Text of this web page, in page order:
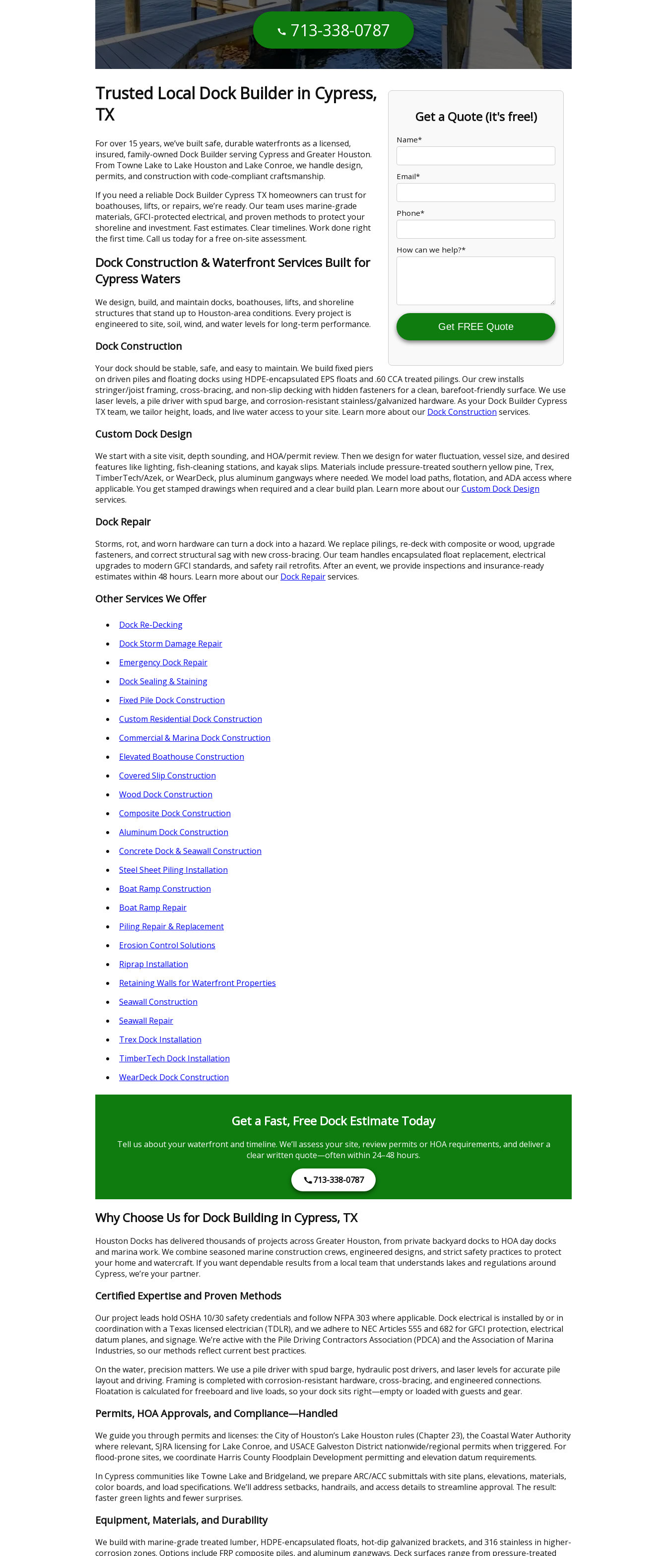
713-338-0787
Get a Quote (it's free!)
Name*
Email*
Phone*
How can we help?*
Get FREE Quote
Trusted Local Dock Builder in Cypress,
TX
For over 15 years, we’ve built safe, durable waterfronts as a licensed,
insured, family-owned Dock Builder serving Cypress and Greater Houston.
From Towne Lake to Lake Houston and Lake Conroe, we handle design,
permits, and construction with code-compliant craftsmanship.
If you need a reliable Dock Builder Cypress TX homeowners can trust for
boathouses, lifts, or repairs, we’re ready. Our team uses marine-grade
materials, GFCI-protected electrical, and proven methods to protect your
shoreline and investment. Fast estimates. Clear timelines. Work done right
the first time. Call us today for a free on-site assessment.
Dock Construction & Waterfront Services Built for
Cypress Waters
We design, build, and maintain docks, boathouses, lifts, and shoreline
structures that stand up to Houston-area conditions. Every project is
engineered to site, soil, wind, and water levels for long-term performance.
Dock Construction
Your dock should be stable, safe, and easy to maintain. We build fixed piers
on driven piles and floating docks using HDPE-encapsulated EPS floats and .60 CCA treated pilings. Our crew installs
stringer/joist framing, cross-bracing, and non-slip decking with hidden fasteners for a clean, barefoot-friendly surface. We use
laser levels, a pile driver with spud barge, and corrosion-resistant stainless/galvanized hardware. As your Dock Builder Cypress
TX team, we tailor height, loads, and live water access to your site. Learn more about our Dock Construction services.
Custom Dock Design
We start with a site visit, depth sounding, and HOA/permit review. Then we design for water fluctuation, vessel size, and desired
features like lighting, fish-cleaning stations, and kayak slips. Materials include pressure-treated southern yellow pine, Trex,
TimberTech/Azek, or WearDeck, plus aluminum gangways where needed. We model load paths, flotation, and ADA access where
applicable. You get stamped drawings when required and a clear build plan. Learn more about ourCustom Dock Design
services.
Dock Repair
Storms, rot, and worn hardware can turn a dock into a hazard. We replace pilings, re-deck with composite or wood, upgrade
fasteners, and correct structural sag with new cross-bracing. Our team handles encapsulated float replacement, electrical
upgrades to modern GFCI standards, and safety rail retrofits. After an event, we provide inspections and insurance-ready
estimates within 48 hours. Learn more about our Dock Repairservices.
Other Services We Offer
Dock Re-Decking
Dock Storm Damage Repair
Emergency Dock Repair
Dock Sealing & Staining
Fixed Pile Dock Construction
Custom Residential Dock Construction
Commercial & Marina Dock Construction
Elevated Boathouse Construction
Covered Slip Construction
Wood Dock Construction
Composite Dock Construction
Aluminum Dock Construction
Concrete Dock & Seawall Construction
Steel Sheet Piling Installation
Boat Ramp Construction
Boat Ramp Repair
Piling Repair & Replacement
Erosion Control Solutions
Riprap Installation
Retaining Walls for Waterfront Properties
Seawall Construction
Seawall Repair
Trex Dock Installation
TimberTech Dock Installation
WearDeck Dock Construction
Get a Fast, Free Dock Estimate Today
Tell us about your waterfront and timeline. We’ll assess your site, review permits or HOA requirements, and deliver a
clear written quote—often within 24–48 hours.
713-338-0787
Why Choose Us for Dock Building in Cypress, TX
Houston Docks has delivered thousands of projects across Greater Houston, from private backyard docks to HOA day docks
and marina work. We combine seasoned marine construction crews, engineered designs, and strict safety practices to protect
your home and watercraft. If you want dependable results from a local team that understands lakes and regulations around
Cypress, we’re your partner.
Certified Expertise and Proven Methods
Our project leads hold OSHA 10/30 safety credentials and follow NFPA 303 where applicable. Dock electrical is installed by or in
coordination with a Texas licensed electrician (TDLR), and we adhere to NEC Articles 555 and 682 for GFCI protection, electrical
datum planes, and signage. We’re active with the Pile Driving Contractors Association (PDCA) and the Association of Marina
Industries, so our methods reflect current best practices.
On the water, precision matters. We use a pile driver with spud barge, hydraulic post drivers, and laser levels for accurate pile
layout and driving. Framing is completed with corrosion-resistant hardware, cross-bracing, and engineered connections.
Floatation is calculated for freeboard and live loads, so your dock sits right—empty or loaded with guests and gear.
Permits, HOA Approvals, and Compliance—Handled
We guide you through permits and licenses: the City of Houston’s Lake Houston rules (Chapter 23), the Coastal Water Authority
where relevant, SJRA licensing for Lake Conroe, and USACE Galveston District nationwide/regional permits when triggered. For
flood-prone sites, we coordinate Harris County Floodplain Development permitting and elevation datum requirements.
In Cypress communities like Towne Lake and Bridgeland, we prepare ARC/ACC submittals with site plans, elevations, materials,
color boards, and load specifications. We’ll address setbacks, handrails, and access details to streamline approval. The result:
faster green lights and fewer surprises.
Equipment, Materials, and Durability
We build with marine-grade treated lumber, HDPE-encapsulated floats, hot-dip galvanized brackets, and 316 stainless in higher-
corrosion zones. Options include FRP composite piles, and aluminum gangways. Deck surfaces range from pressure-treated